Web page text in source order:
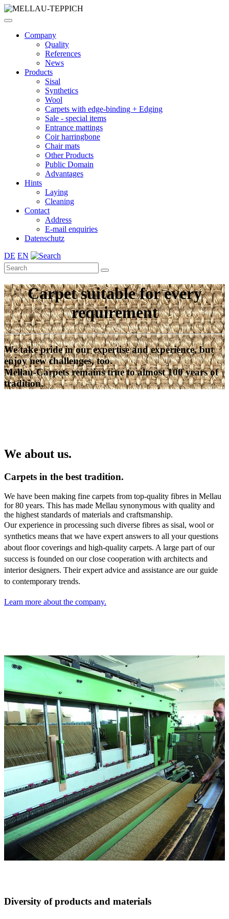
Company
Quality
References
News
Products
Sisal
Synthetics
Wool
Carpets with edge-binding + Edging
Sale - special items
Entrance mattings
Coir harringbone
Chair mats
Other Products
Public Domain
Advantages
Hints
Laying
Cleaning
Contact
Address
E-mail enquiries
Datenschutz
DE EN
Carpet suitable for every
requirement
We take pride in our expertise and experience, but
enjoy new challenges, too.
Mellau-Carpets remains true to almost 100 years of
tradition.
We about us.
Carpets in the best tradition.
We have been making fine carpets from top-quality fibres in Mellau
for 80 years. This has made Mellau synonymous with quality and
the highest standards of materials and craftsmanship.
Our experience in processing such diverse fibres as sisal, wool or
synthetics means that we have expert answers to all your questions
about floor coverings and high-quality carpets. A large part of our
success is founded on our close cooperation with architects and
interior designers. Their expert advice and assistance are our guide
to contemporary trends.
Learn more about the company.
Diversity of products and materials